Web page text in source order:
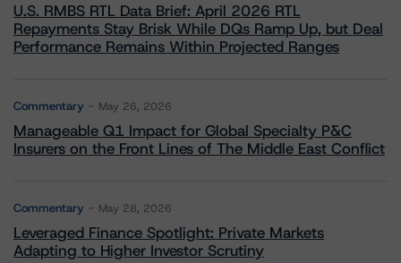
U.S. RMBS RTL Data Brief: April 2026 RTL
Repayments Stay Brisk While DQs Ramp Up, but Deal
Performance Remains Within Projected Ranges
Commentary May 26, 2026
Manageable Q1 Impact for Global Specialty P&C
Insurers on the Front Lines of The Middle East Conflict
Commentary May 28, 2026
Leveraged Finance Spotlight: Private Markets
Adapting to Higher Investor Scrutiny